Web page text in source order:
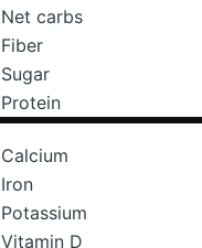
Net carbs
Fiber
Sugar
Protein
Calcium
Iron
Potassium
Vitamin D